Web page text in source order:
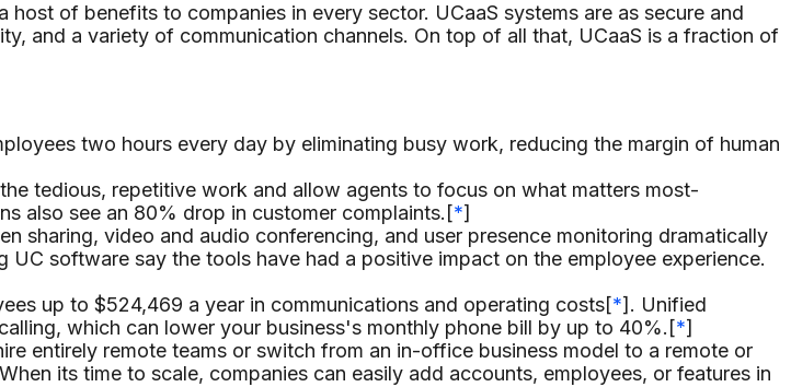
of benefits to companies in every sector. UCaaS systems are as secure and
and a variety of communication channels. On top of all that, UCaaS is a fraction of
two hours every day by eliminating busy work, reducing the margin of human
tedious, repetitive work and allow agents to focus on what matters most-
also see an 80% drop in customer complaints.[*]
sharing, video and audio conferencing, and user presence monitoring dramatically
software say the tools have had a positive impact on the employee experience.
up to $524,469 a year in communications and operating costs[*]. Unified
which can lower your business's monthly phone bill by up to 40%.[*]
entirely remote teams or switch from an in-office business model to a remote or
its time to scale, companies can easily add accounts, employees, or features in